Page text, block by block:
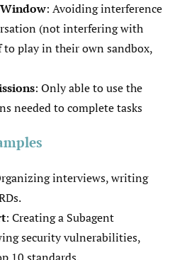
: Avoiding interference
(not interfering with
to play in their own sandbox,
: Only able to use the
needed to complete tasks
interviews, writing
: Creating a Subagent
security vulnerabilities,